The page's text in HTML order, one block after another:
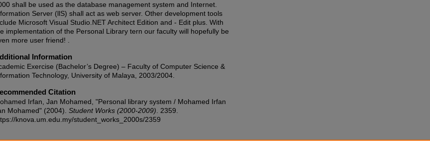
shall be used as the database management system and Internet.
Server (llS) shall act as web server. Other development tools
Microsoft Visual Studio.NET Architect Edition and - Edit plus. With
implementation of the Personal Library tern our faculty will hopefully be
more user friend! .
Information
Exercise (Bachelor’s Degree) – Faculty of Computer Science &
Technology, University of Malaya, 2003/2004.
Citation
Irfan, Jan Mohamed, "Personal library system / Mohamed Irfan
Mohamed" (2004). Student Works (2000-2009) . 2359.
knova.um.edu.my/student_works_2000s/2359